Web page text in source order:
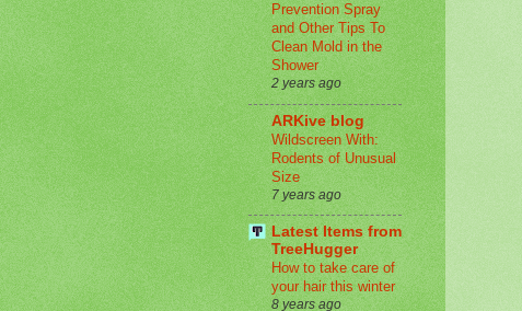
Prevention Spray
and Other Tips To
Clean Mold in the
Shower
2 years ago
ARKive blog
Wildscreen With:
Rodents of Unusual
Size
7 years ago
Latest Items from
TreeHugger
How to take care of
your hair this winter
8 years ago